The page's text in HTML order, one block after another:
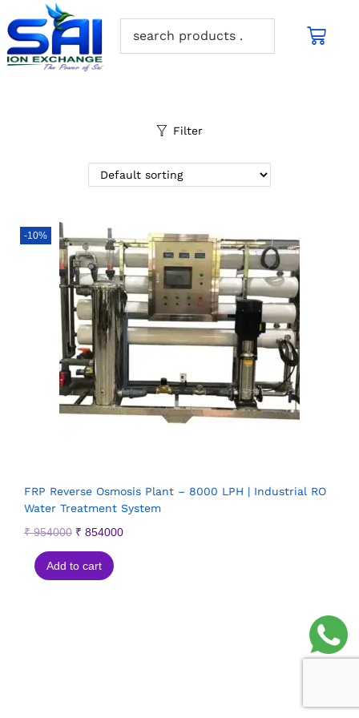
Filter
-10%
FRP Reverse Osmosis Plant – 8000 LPH | Industrial RO
Water Treatment System
₹954000 ₹ 854000
Add to cart